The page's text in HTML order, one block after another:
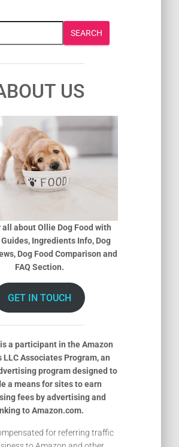
SEARCH
US
all about Ollie Dog Food with
Ingredients Info, Dog
Dog Food Comparison and
FAQ Section.
GET IN TOUCH
a participant in the Amazon
LLC Associates Program, an
program designed to
a means for sites to earn
fees by advertising and
to Amazon.com.
for referring traffic